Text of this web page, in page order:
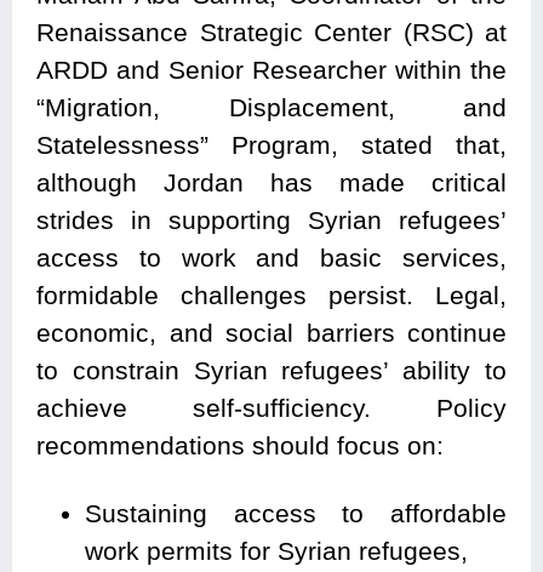
Renaissance Strategic Center (RSC) at
ARDD and Senior Researcher within the
“Migration, Displacement, and
Statelessness” Program, stated that,
although Jordan has made critical
strides in supporting Syrian refugees’
access to work and basic services,
formidable challenges persist. Legal,
economic, and social barriers continue
to constrain Syrian refugees’ ability to
achieve self-sufficiency. Policy
recommendations should focus on:
Sustaining access to affordable
work permits for Syrian refugees,